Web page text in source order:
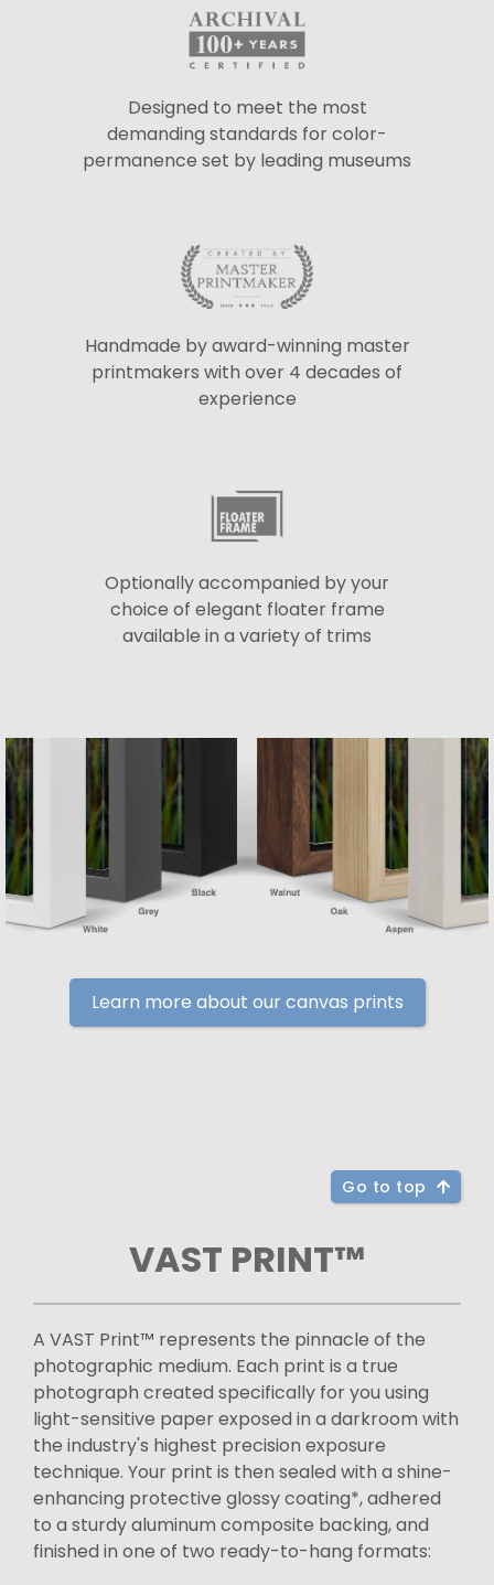
Designed to meet the most
demanding standards for color-
permanence set by leading museums
Handmade by award-winning master
printmakers with over 4 decades of
experience
Optionally accompanied by your
choice of elegant floater frame
available in a variety of trims
Learn more about our canvas prints
Go to top
VAST PRINT™
A VAST Print™ represents the pinnacle of the
photographic medium. Each print is a true
photograph created specifically for you using
light-sensitive paper exposed in a darkroom with
the industry's highest precision exposure
technique. Your print is then sealed with a shine-
enhancing protective glossy coating*, adhered
to a sturdy aluminum composite backing, and
finished in one of two ready-to-hang formats: